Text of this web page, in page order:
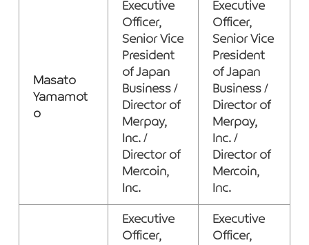
Masato
Yamamot
o
Executive
Officer,
Senior Vice
President
of Japan
Business /
Director of
Merpay,
Inc. /
Director of
Mercoin,
Inc.
Executive
Officer,
Senior Vice
President
of Japan
Business /
Director of
Merpay,
Inc. /
Director of
Mercoin,
Inc.
Executive
Officer,
Executive
Officer,